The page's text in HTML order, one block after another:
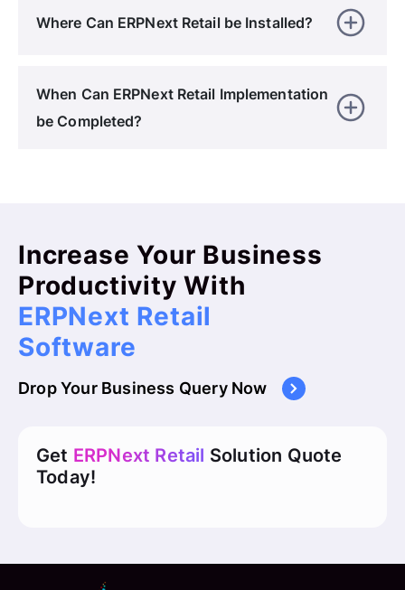
Where Can ERPNext Retail be Installed?
When Can ERPNext Retail Implementation
be Completed?
Increase Your Business
Productivity With
ERPNext Retail
Software
Drop Your Business Query Now
Get ERPNext Retail Solution Quote
Today!